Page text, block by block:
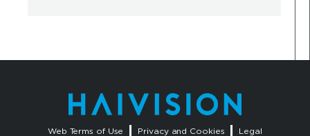
Web Terms of Use Privacy and Cookies Legal